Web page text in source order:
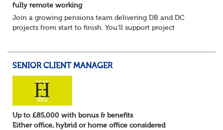
fully remote working
Join a growing pensions team delivering DB and DC
projects from start to finish. You’ll support project
SENIOR CLIENT MANAGER
Up to £85,000 with bonus & benefits
Either office, hybrid or home office considered